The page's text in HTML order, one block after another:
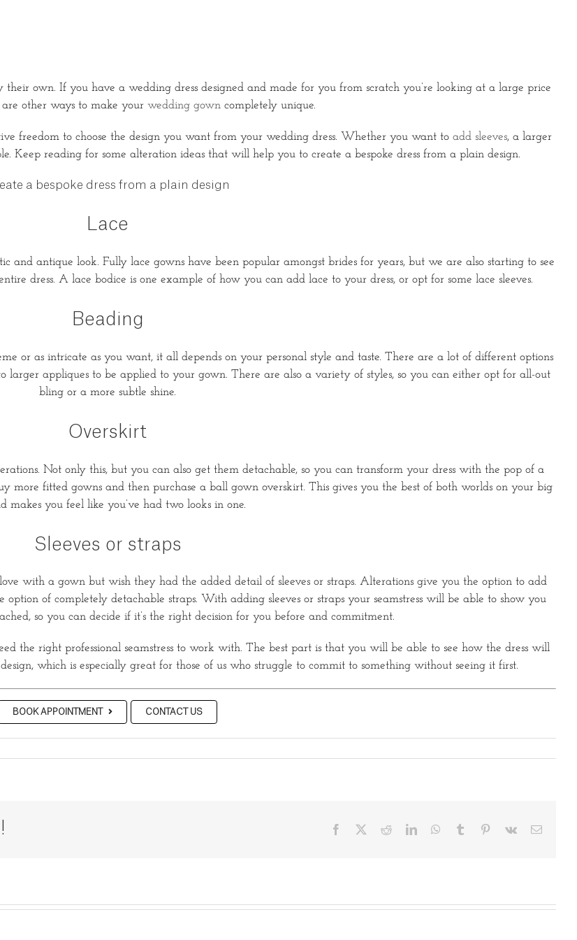
own. If you have a wedding dress designed and made for you from scratch you’re looking at a large price
other ways to make your wedding gowncompletely unique.
freedom to choose the design you want from your wedding dress. Whether you want to add sleeves, a larger
Keep reading for some alteration ideas that will help you to create a bespoke dress from a plain design.
a bespoke dress from a plain design
Lace
antique look. Fully lace gowns have been popular amongst brides for years, but we are also starting to see
dress. A lace bodice is one example of how you can add lace to your dress, or opt for some lace sleeves.
Beading
or as intricate as you want, it all depends on your personal style and taste. There are a lot of different options
larger appliques to be applied to your gown. There are also a variety of styles, so you can either opt for all-out
bling or a more subtle shine.
Overskirt
Not only this, but you can also get them detachable, so you can transform your dress with the pop of a
more fitted gowns and then purchase a ball gown overskirt. This gives you the best of both worlds on your big
makes you feel like you’ve had two looks in one.
Sleeves or straps
with a gown but wish they had the added detail of sleeves or straps. Alterations give you the option to add
of completely detachable straps. With adding sleeves or straps your seamstress will be able to show you
so you can decide if it’s the right decision for you before and commitment.
the right professional seamstress to work with. The best part is that you will be able to see how the dress will
which is especially great for those of us who struggle to commit to something without seeing it first.
BOOK APPOINTMENT CONTACT US
Facebook RedditLinkedInWhatsApp
Tumblr Pinterest
Vk Email